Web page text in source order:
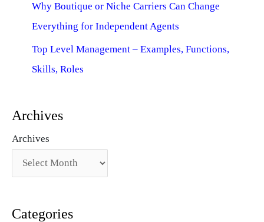
Why Boutique or Niche Carriers Can Change
Everything for Independent Agents
Top Level Management – Examples, Functions,
Skills, Roles
Archives
Archives
Categories